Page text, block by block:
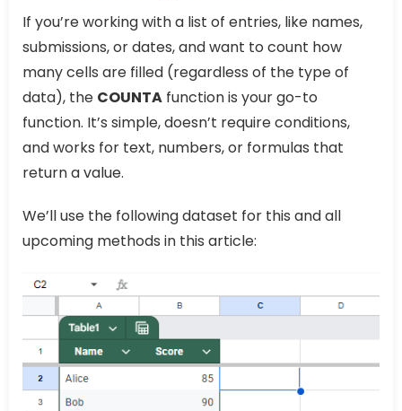
If you’re working with a list of entries, like names,
submissions, or dates, and want to count how
many cells are filled (regardless of the type of
data), the COUNTA function is your go-to
function. It’s simple, doesn’t require conditions,
and works for text, numbers, or formulas that
return a value.
We’ll use the following dataset for this and all
upcoming methods in this article: